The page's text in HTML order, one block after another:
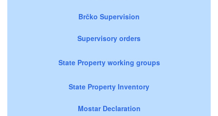
Brčko Supervision
Supervisory orders
State Property working groups
State Property Inventory
Mostar Declaration